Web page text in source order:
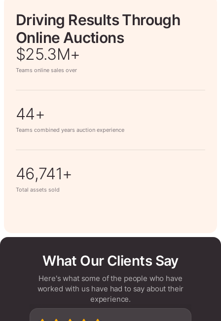
Driving Results Through
Online Auctions
$26.7M+
Teams online sales over
50+
Teams combined years auction experience
63,014+
Total assets sold
What Our Clients Say
Here's what some of the people who have
worked with us have had to say about their
experience.